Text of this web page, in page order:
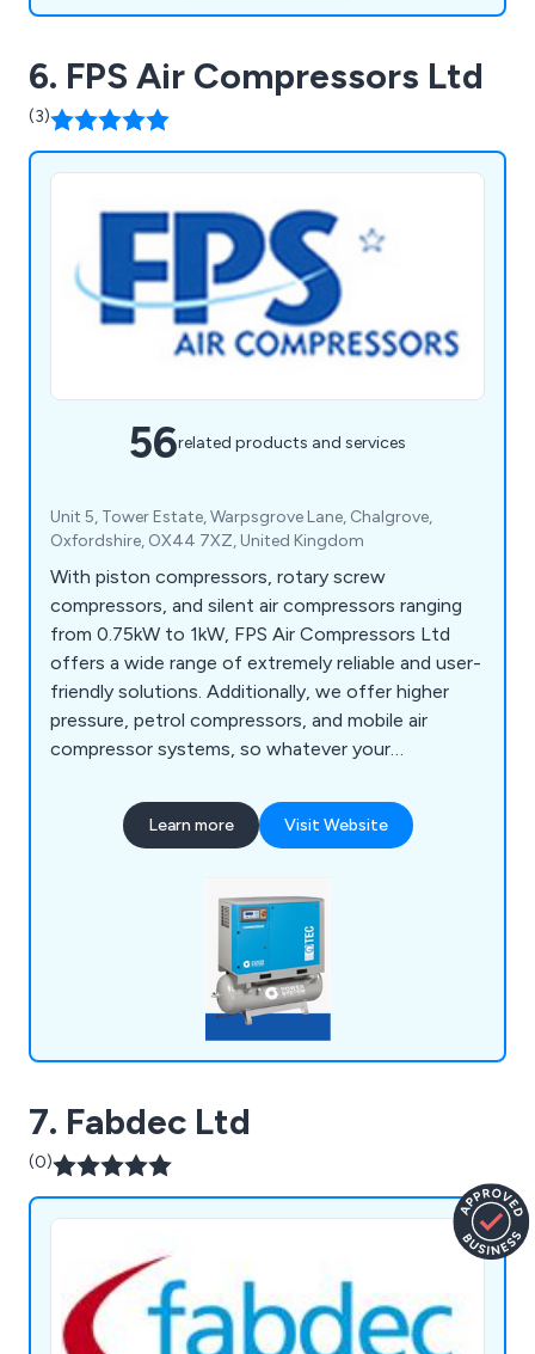
6. FPS Air Compressors Ltd
(3)
56related products and services
Unit 5, Tower Estate, Warpsgrove Lane, Chalgrove,
Oxfordshire, OX44 7XZ, United Kingdom
With piston compressors, rotary screw
compressors, and silent air compressors ranging
from 0.75kW to 1kW, FPS Air Compressors Ltd
offers a wide range of extremely reliable and user-
friendly solutions. Additionally, we offer higher
pressure, petrol compressors, and mobile air
compressor systems, so whatever your
Learn more Visit Website
7. Fabdec Ltd
(0)